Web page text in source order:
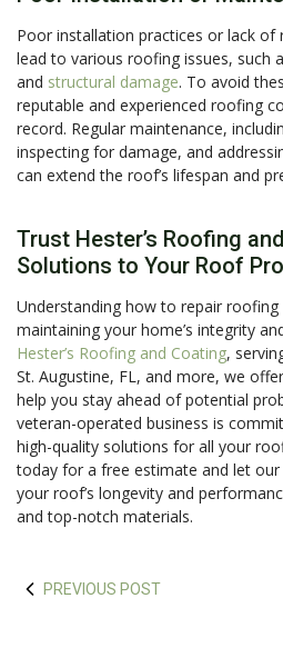
Poor installation practices or lack of
lead to various roofing issues, such
and structural damage. To avoid
reputable and experienced roofing
record. Regular maintenance,
inspecting for damage, and
can extend the roof’s lifespan and
Trust Hester’s Roofing
Solutions to Your Roof
Understanding how to repair
maintaining your home’s integrity
Hester’s Roofing and Coating,
St. Augustine, FL, and more, we
help you stay ahead of potential
veteran-operated business is
high-quality solutions for all your
today for a free estimate and let
your roof’s longevity and
and top-notch materials.
PREVIOUS POST